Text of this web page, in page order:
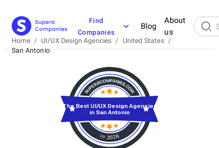
Find
Companies
Blog
About
us
Home / UI/UX Design Agencies / United States /
San Antonio
in 2026
The Best UI/UX Design Agencies
in San Antonio